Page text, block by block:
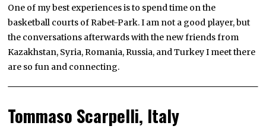
One of my best experiences is to spend time on the
basketball courts of Rabet-Park. I am not a good player, but
the conversations afterwards with the new friends from
Kazakhstan, Syria, Romania, Russia, and Turkey I meet there
are so fun and connecting.
Tommaso Scarpelli, Italy